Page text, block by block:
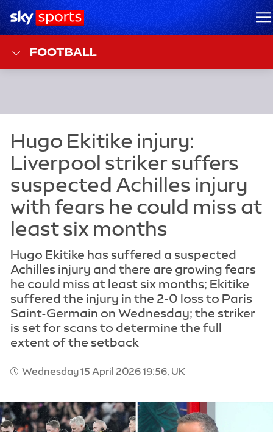
Sky Sports Homepage
FOOTBALL
Hugo Ekitike has suffered a suspected
Achilles injury and there are growing fears
he could miss at least six months; Ekitike
suffered the injury in the 2-0 loss to Paris
Saint-Germain on Wednesday; the striker
is set for scans to determine the full
extent of the setback
Wednesday 15 April 2026 19:56, UK